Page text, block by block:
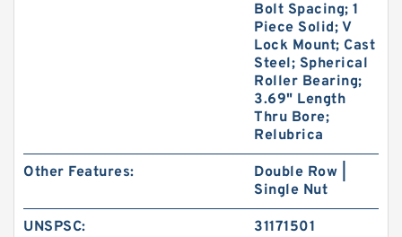
Bolt Spacing; 1
Piece Solid; V
Lock Mount; Cast
Steel; Spherical
Roller Bearing;
3.69" Length
Thru Bore;
Relubrica
Other Features:
Double Row |
Single Nut
UNSPSC: 31171501